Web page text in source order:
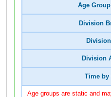
Age
Division
Division
Time by
Age groups are static and